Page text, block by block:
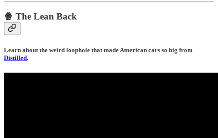
🍿 The Lean Back
Learn about the weird loophole that made American cars so big from
Distilled.